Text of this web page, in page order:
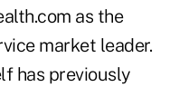
as the
market leader.
has previously